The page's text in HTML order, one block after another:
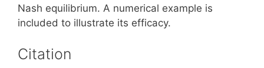
Nash equilibrium. A numerical example is
included to illustrate its efficacy.
Citation